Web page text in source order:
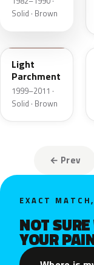
Solid · Brown
Light
Parchment
1999–2011 ·
Solid · Brown
← Prev
EXACT
NOT
YOUR